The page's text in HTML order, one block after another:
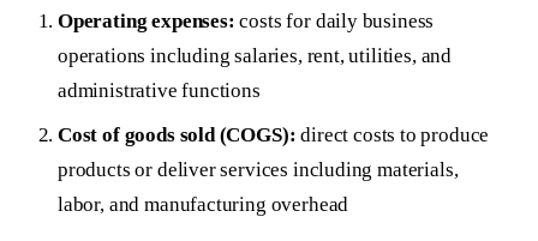
Operating expenses: costs for daily business
operations including salaries, rent, utilities, and
administrative functions
Cost of goods sold (COGS): direct costs to produce
products or deliver services including materials,
labor, and manufacturing overhead